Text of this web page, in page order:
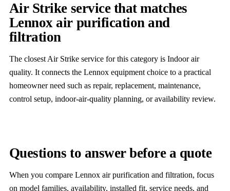
Air Strike service that matches
Lennox air purification and
filtration
The closest Air Strike service for this category is Indoor air
quality. It connects the Lennox equipment choice to a practical
homeowner need such as repair, replacement, maintenance,
control setup, indoor-air-quality planning, or availability review.
Questions to answer before a quote
When you compare Lennox air purification and filtration, focus
on model families, availability, installed fit, service needs, and